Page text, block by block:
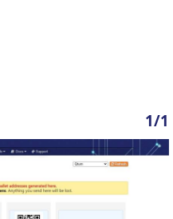
1/1